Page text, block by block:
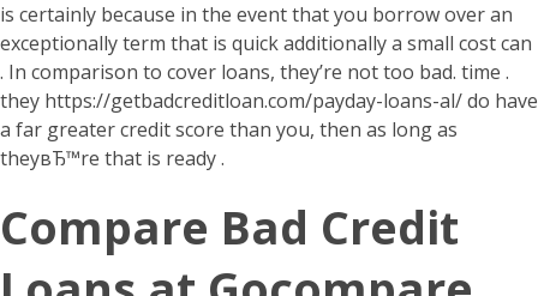
is certainly because in the event that you borrow over an
exceptionally term that is quick additionally a small cost can
. In comparison to cover loans, they’re not too bad. time .
they https://getbadcreditloan.com/payday-loans-al/do have
a far greater credit score than you, then as long as
theyвЂ™re that is ready .
Compare Bad Credit